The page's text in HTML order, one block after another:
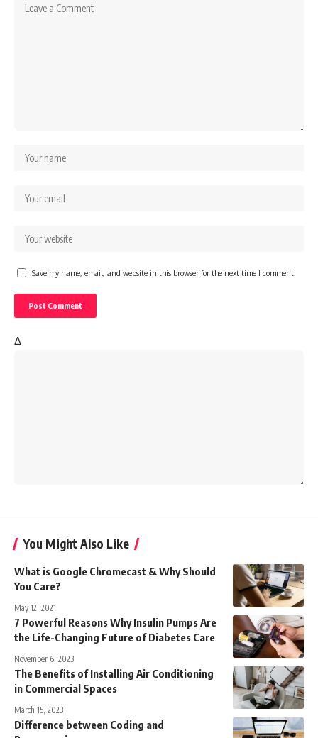
Save my name, email, and website in this browser for the next time I comment.
Δ
You Might Also Like
What is Google Chromecast & Why Should
You Care?
May 12, 2021
7 Powerful Reasons Why Insulin Pumps Are
the Life-Changing Future of Diabetes Care
November 6, 2023
The Benefits of Installing Air Conditioning
in Commercial Spaces
March 15, 2023
Difference between Coding and